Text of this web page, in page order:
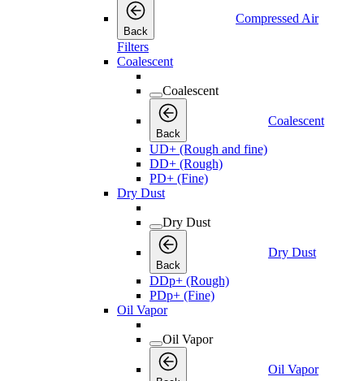
Back
Compressed Air
Filters
Coalescent
Coalescent
Back
Coalescent
UD+ (Rough and fine)
DD+ (Rough)
PD+ (Fine)
Dry Dust
Dry Dust
Back
Dry Dust
DDp+ (Rough)
PDp+ (Fine)
Oil Vapor
Oil Vapor
Oil Vapor